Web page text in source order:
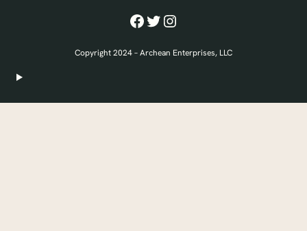
Facebook
Twitter
Instagram
Copyright 2024 – Archean Enterprises, LLC